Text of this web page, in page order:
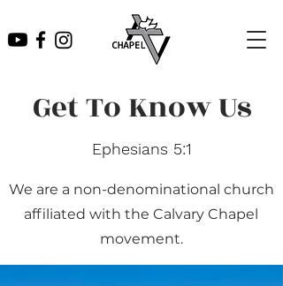
Get To Know Us
Ephesians 5:1
We are a non-denominational church
affiliated with the Calvary Chapel
movement.